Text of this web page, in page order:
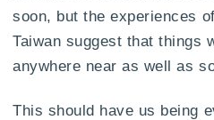
soon, but the experiences
Taiwan suggest that things
anywhere near as well as
This should have us being